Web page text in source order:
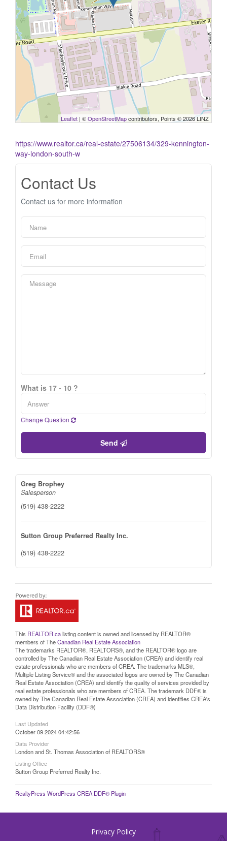
Leaflet | ©OpenStreetMapcontributors, Points © 2026 LINZ
https://www.realtor.ca/real-estate/27506134/329-kennington-
way-london-south-w
Contact Us
Contact us for more information
What is 17 - 10 ?
Change Question
Send
Greg Brophey
Salesperson
(519) 438-2222
Sutton Group Preferred Realty Inc.
(519) 438-2222
This REALTOR.calisting content is owned and licensed by REALTOR®
members of TheCanadian Real Estate Association
The trademarks REALTOR®, REALTORS®, and the REALTOR® logo are
controlled by The Canadian Real Estate Association (CREA) and identify real
estate professionals who are members of CREA. The trademarks MLS®,
Multiple Listing Service® and the associated logos are owned by The Canadian
Real Estate Association (CREA) and identify the quality of services provided by
real estate professionals who are members of CREA. The trademark DDF® is
owned by The Canadian Real Estate Association (CREA) and identifies CREA's
Data Distribution Facility (DDF®)
Last Updated
October 09 2024 04:42:56
Data Provider
London and St. Thomas Association of REALTORS®
Listing Office
Sutton Group Preferred Realty Inc.
RealtyPress WordPress CREA DDF® Plugin
Privacy Policy